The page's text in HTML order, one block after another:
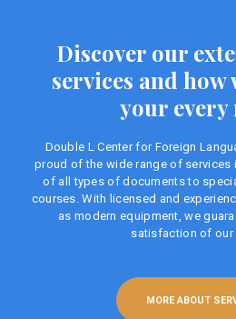
Discover our
services and how
your every
Double L Center for Foreign
proud of the wide range of
of all types of documents to
courses. With licensed and
as modern equipment, we
satisfaction of our
MORE ABOUT